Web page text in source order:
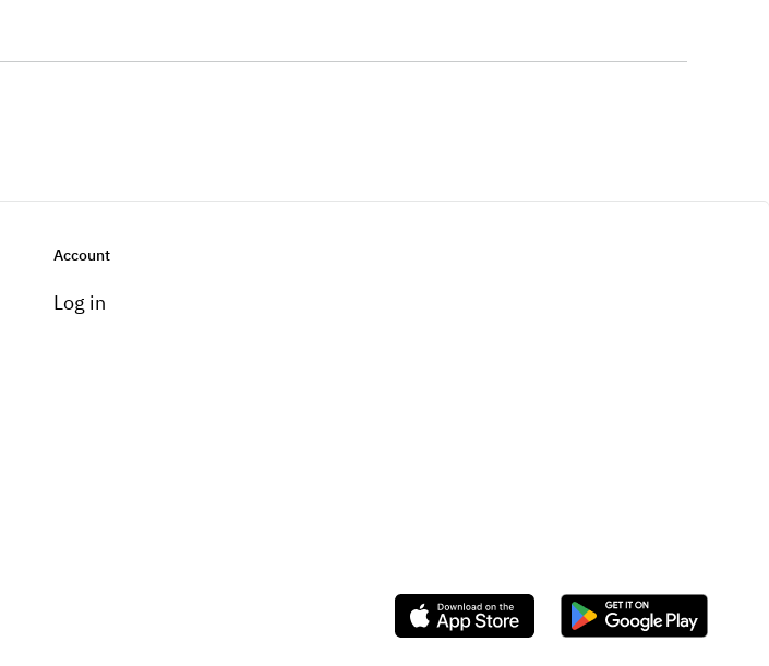
Account
Log in